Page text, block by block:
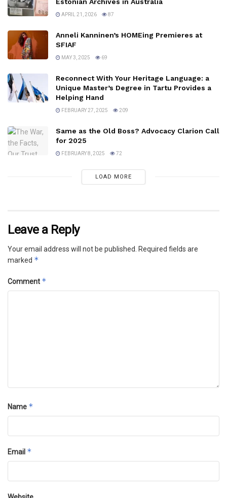
APRIL 21, 2026 87
Anneli Kanninen’s HOMEing Premieres at
SFIAF
MAY 3, 2025 69
Reconnect With Your Heritage Language: a
Unique Master’s Degree in Tartu Provides a
Helping Hand
FEBRUARY 27, 2025 209
Same as the Old Boss? Advocacy Clarion Call
for 2025
FEBRUARY 8, 2025 72
LOAD MORE
Leave a Reply
Your email address will not be published. Required fields are
marked *
Comment *
Name *
Email *